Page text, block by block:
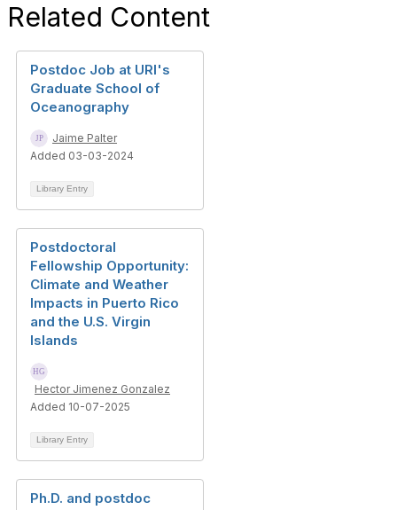
Related Content
Postdoc Job at URI's
Graduate School of
Oceanography
Jaime Palter
Added 03-03-2024
Library Entry
Postdoctoral
Fellowship Opportunity:
Climate and Weather
Impacts in Puerto Rico
and the U.S. Virgin
Islands
Hector Jimenez Gonzalez
Added 10-07-2025
Library Entry
Ph.D. and postdoc